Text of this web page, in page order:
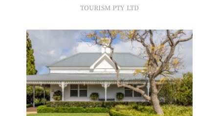
TOURISM PTY LTD